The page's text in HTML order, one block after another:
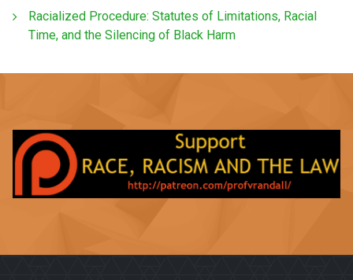
Racialized Procedure: Statutes of Limitations, Racial
Time, and the Silencing of Black Harm